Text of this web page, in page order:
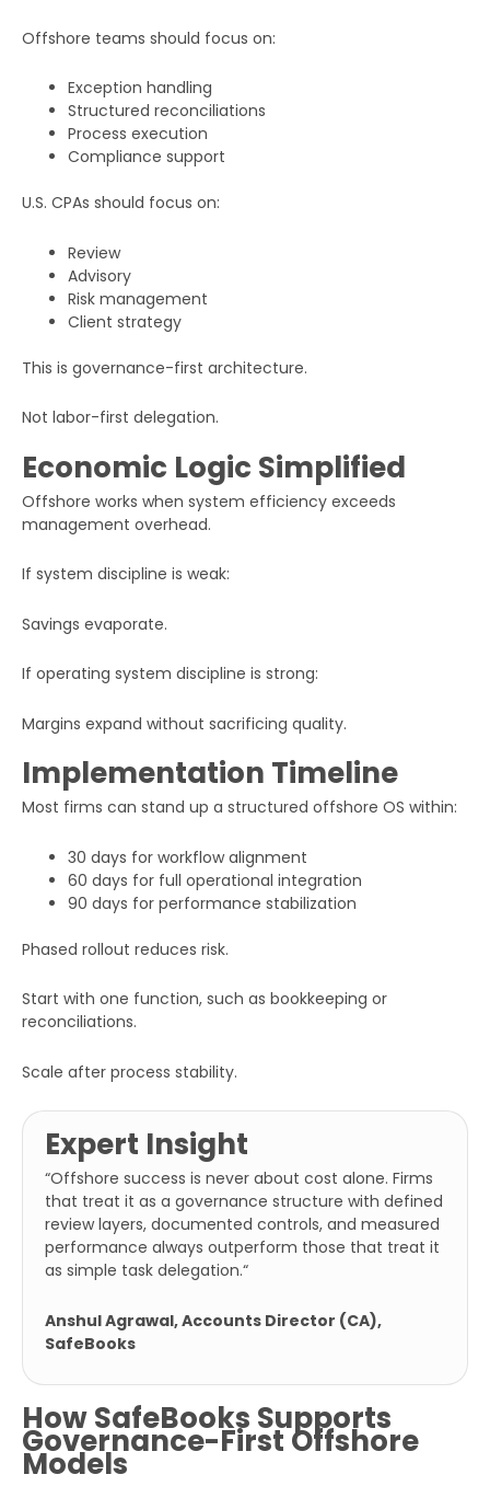
Offshore teams should focus on:
Exception handling
Structured reconciliations
Process execution
Compliance support
U.S. CPAs should focus on:
Review
Advisory
Risk management
Client strategy
This is governance-first architecture.
Not labor-first delegation.
Economic Logic Simplified
Offshore works when system efficiency exceeds
management overhead.
If system discipline is weak:
Savings evaporate.
If operating system discipline is strong:
Margins expand without sacrificing quality.
Implementation Timeline
Most firms can stand up a structured offshore OS within:
30 days for workflow alignment
60 days for full operational integration
90 days for performance stabilization
Phased rollout reduces risk.
Start with one function, such as bookkeeping or
reconciliations.
Scale after process stability.
Expert Insight
“Offshore success is never about cost alone. Firms
that treat it as a governance structure with defined
review layers, documented controls, and measured
performance always outperform those that treat it
as simple task delegation.“
Anshul Agrawal, Accounts Director (CA),
SafeBooks
How SafeBooks Supports
Governance-First Offshore
Models
Full
Name
Business
Phone
Number
Additional